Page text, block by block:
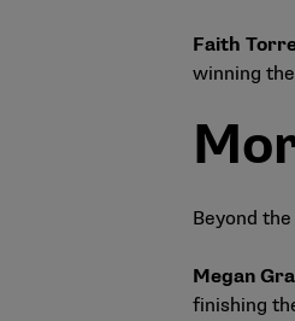
Faith
winning
Beyond
Megan
finishing